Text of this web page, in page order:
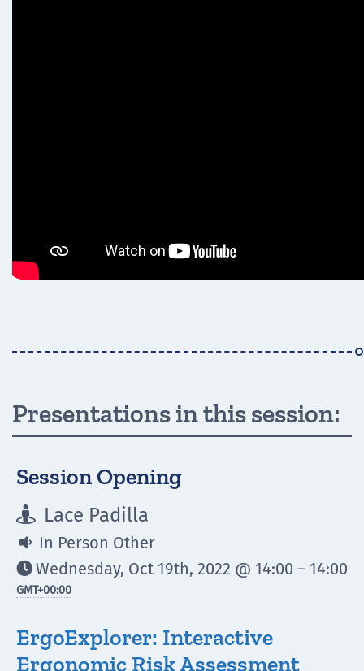
Presentations in this session:
Session Opening
 Lace Padilla
 In Person Other
Wednesday, Oct 19th, 2022 @ 14:00 – 14:00
GMT+00:00
ErgoExplorer: Interactive
Ergonomic Risk Assessment